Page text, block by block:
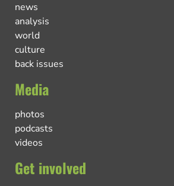
news
analysis
world
culture
back issues
Media
photos
podcasts
videos
Get involved